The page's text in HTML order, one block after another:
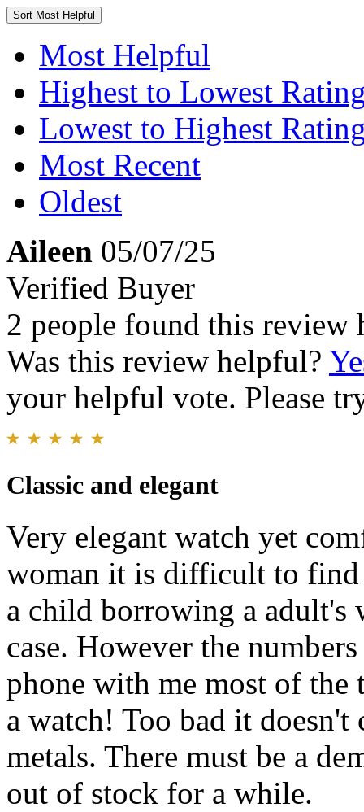
Sort Most Helpful
Most Helpful
Highest to Lowest
Lowest to Highest
Most Recent
Oldest
Aileen 05/07/25
Verified Buyer
2 people found this review
Was this review helpful?
your helpful vote. Please
Classic and elegant
Very elegant watch yet
woman it is difficult to
a child borrowing a adult's
case. However the
phone with me most of
a watch! Too bad it
metals. There must be a
out of stock for a while.